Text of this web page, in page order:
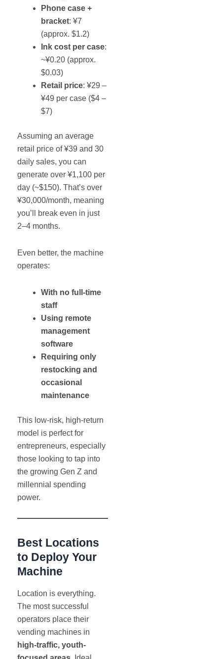
Phone case +
bracket: ¥7
(approx. $1.2)
Ink cost per case:
~¥0.20 (approx.
$0.03)
Retail price: ¥29 –
¥49 per case ($4 –
$7)
Assuming an average
retail price of ¥39 and 30
daily sales, you can
generate over ¥1,100 per
day (~$150). That’s over
¥30,000/month, meaning
you’ll break even in just
2–4 months.
Even better, the machine
operates:
With no full-time
staff
Using remote
management
software
Requiring only
restocking and
occasional
maintenance
This low-risk, high-return
model is perfect for
entrepreneurs, especially
those looking to tap into
the growing Gen Z and
millennial spending
power.
Best Locations
to Deploy Your
Machine
Location is everything.
The most successful
operators place their
vending machines in
high-traffic, youth-